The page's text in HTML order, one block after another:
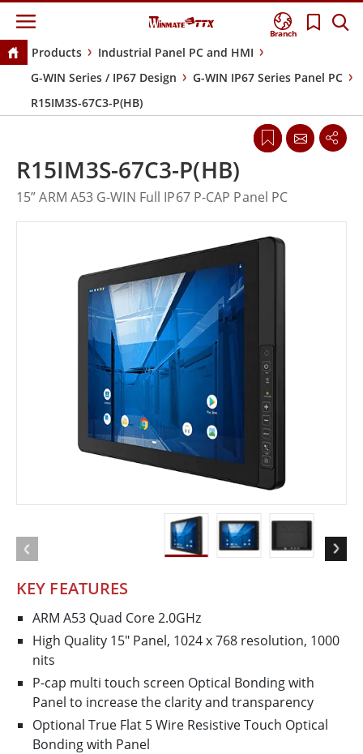
Branch
Products
Industrial Panel PC and HMI
G-WIN Series / IP67 Design
G-WIN IP67 Series Panel PC
R15IM3S-67C3-P(HB)
KEY FEATURES
ARM A53 Quad Core 2.0GHz
High Quality 15″ Panel, 1024 x 768 resolution, 1000
nits
P-cap multi touch screen Optical Bonding with
Panel to increase the clarity and transparency
Optional True Flat 5 Wire Resistive Touch Optical
Bonding with Panel
R15IM3S-67C3-P(HB)
15” ARM A53 G-WIN Full IP67 P-CAP Panel PC